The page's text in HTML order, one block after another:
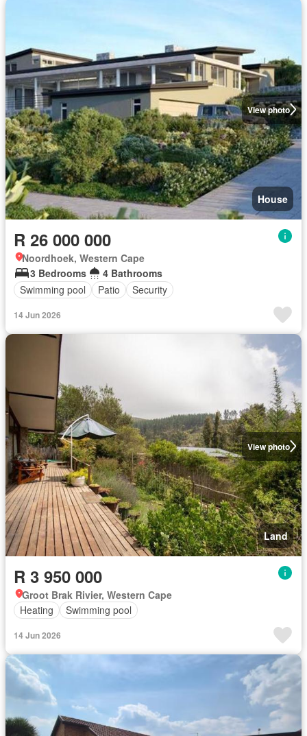
View photo
House
R 26 000 000
Noordhoek, Western Cape
3 Bedrooms
4 Bathrooms
Swimming pool
Patio Security
14 Jun 2026
View photo
Land
R 3 950 000
Groot Brak Rivier, Western Cape
Heating
Swimming pool
14 Jun 2026